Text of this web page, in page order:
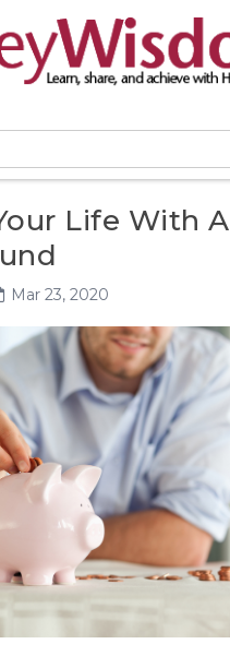
Life With A
Mar 23, 2020